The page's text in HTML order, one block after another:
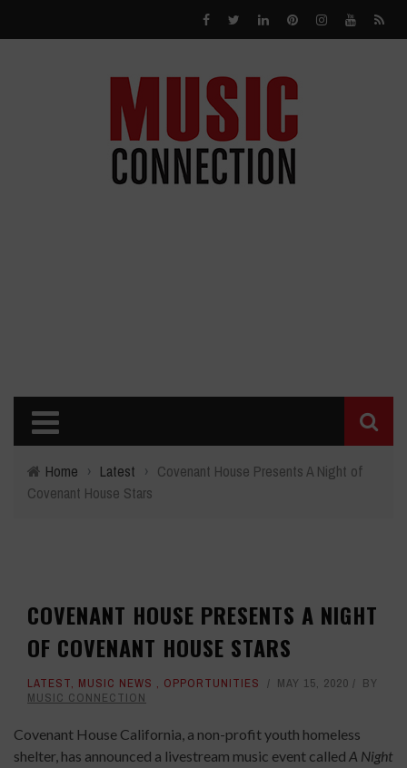
Home › Latest › Covenant House Presents A Night of
Covenant House Stars
COVENANT HOUSE PRESENTS A NIGHT
OF COVENANT HOUSE STARS
LATEST, MUSIC NEWS , OPPORTUNITIES MAY 15, 2020
BY
MUSIC CONNECTION
Covenant House California, a non-profit youth homeless
shelter, has announced a livestream music event called A Night